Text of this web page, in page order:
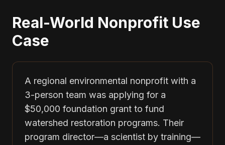
Real-World Nonprofit Use
Case
A regional environmental nonprofit with a
3-person team was applying for a
$50,000 foundation grant to fund
watershed restoration programs. Their
program director—a scientist by training—